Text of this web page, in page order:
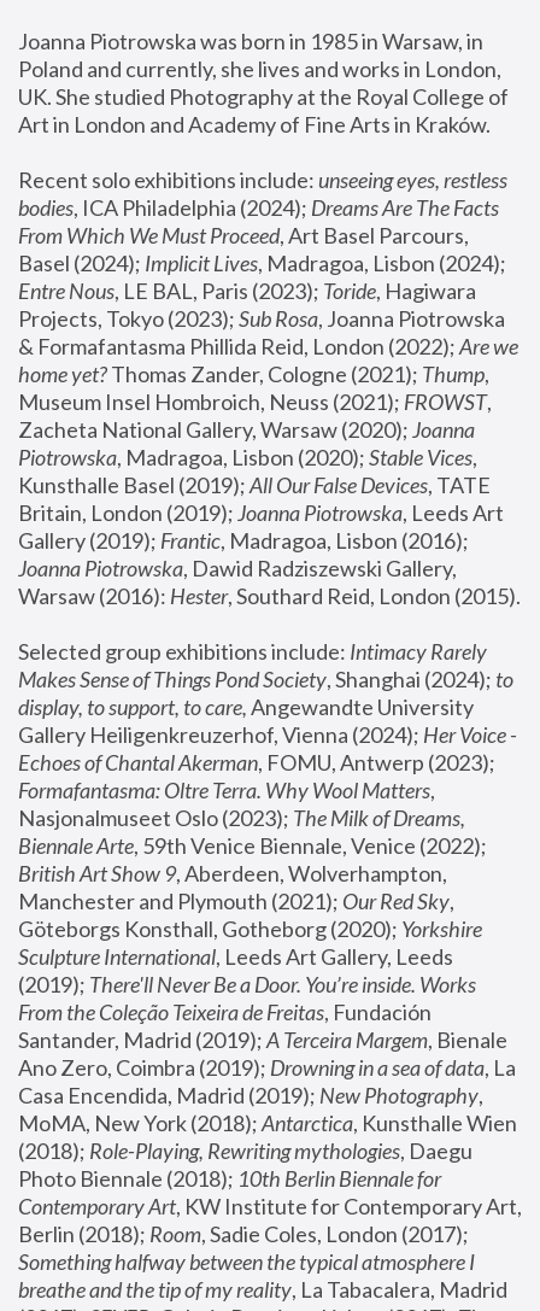
Joanna Piotrowska was born in 1985 in Warsaw, in
Poland and currently, she lives and works in London,
UK. She studied Photography at the Royal College of
Art in London and Academy of Fine Arts in Kraków.
Recent solo exhibitions include: unseeing eyes, restless
bodies, ICA Philadelphia (2024); Dreams Are The Facts
From Which We Must Proceed, Art Basel Parcours,
Basel (2024); Implicit Lives
Entre Nous, LE BAL, Paris (2023); Toride, Hagiwara
Projects, Tokyo (2023); Sub Rosa, Joanna Piotrowska
& Formafantasma Phillida Reid, London (2022); Are we
home yet? Thomas Zander, Cologne (2021); Thump,
Museum Insel Hombroich, Neuss (2021); FROWST,
Zacheta National Gallery, Warsaw (2020); Joanna
Piotrowska, Madragoa, Lisbon (2020); Stable Vices,
Kunsthalle Basel (2019); All Our False Devices, TATE
Britain, London (2019); Joanna Piotrowska, Leeds Art
Gallery (2019); Frantic, Madragoa, Lisbon (2016);
Joanna Piotrowska, Dawid Radziszewski Gallery,
Warsaw (2016): Hester
Selected group exhibitions include: Intimacy Rarely
Makes Sense of Things Pond Society, Shanghai (2024); to
display, to support, to care, Angewandte University
Gallery Heiligenkreuzerhof, Vienna (2024); Her Voice -
Echoes of Chantal Akerman
Formafantasma: Oltre Terra. Why Wool Matters,
Nasjonalmuseet Oslo (2023); The Milk of Dreams,
Biennale Arte
British Art Show 9, Aberdeen, Wolverhampton,
Manchester and Plymouth (2021); Our Red Sky,
Göteborgs Konsthall, Gotheborg (2020); Yorkshire
Sculpture International, Leeds Art Gallery, Leeds
(2019); There'll Never Be a Door. You’re inside. Works
From the Coleção Teixeira de Freitas, Fundación
Santander, Madrid (2019); A Terceira Margem, Bienale
Ano Zero, Coimbra (2019); Drowning in a sea of data, La
Casa Encendida, Madrid (2019); New Photography,
MoMA, New York (2018); Antarctica, Kunsthalle Wien
(2018); Role-Playing, Rewriting mythologies, Daegu
Photo Biennale (2018); 10th Berlin Biennale for
Contemporary Art, KW Institute for Contemporary Art,
Berlin (2018); Room
Something halfway between the typical atmosphere I
breathe and the tip of my reality, La Tabacalera, Madrid